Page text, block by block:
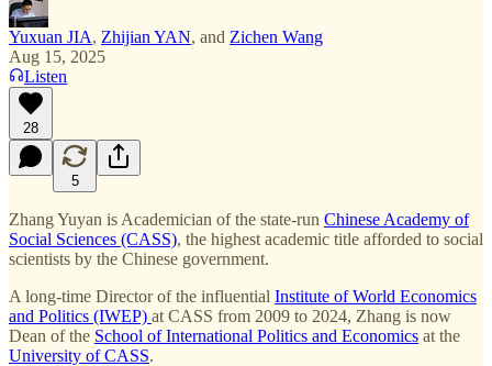
Yuxuan JIA, Zhijian YAN, and Zichen Wang
Aug 15, 2025
Listen
28
5
Zhang Yuyan is Academician of the state-run Chinese Academy of
Social Sciences (CASS), the highest academic title afforded to social
scientists by the Chinese government.
A long-time Director of the influential Institute of World Economics
and Politics (IWEP) at CASS from 2009 to 2024, Zhang is now
Dean of the School of International Politics and Economics at the
University of CASS.